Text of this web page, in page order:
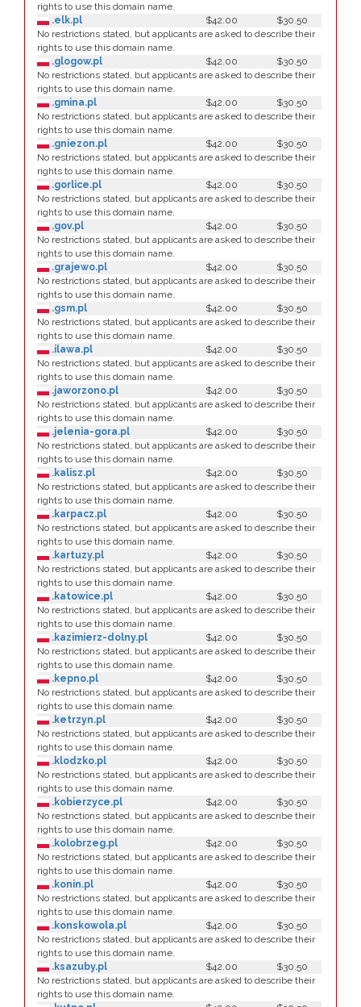
rights to use this domain name.
.elk.pl
$42.00
$30.50
No restrictions stated, but applicants are asked to describe their
rights to use this domain name.
.glogow.pl
$42.00
$30.50
No restrictions stated, but applicants are asked to describe their
rights to use this domain name.
.gmina.pl
$42.00
$30.50
No restrictions stated, but applicants are asked to describe their
rights to use this domain name.
.gniezon.pl
$42.00
$30.50
No restrictions stated, but applicants are asked to describe their
rights to use this domain name.
.gorlice.pl
$42.00
$30.50
No restrictions stated, but applicants are asked to describe their
rights to use this domain name.
.gov.pl
$42.00
$30.50
No restrictions stated, but applicants are asked to describe their
rights to use this domain name.
.grajewo.pl
$42.00
$30.50
No restrictions stated, but applicants are asked to describe their
rights to use this domain name.
.gsm.pl
$42.00
$30.50
No restrictions stated, but applicants are asked to describe their
rights to use this domain name.
.ilawa.pl
$42.00
$30.50
No restrictions stated, but applicants are asked to describe their
rights to use this domain name.
.jaworzono.pl
$42.00
$30.50
No restrictions stated, but applicants are asked to describe their
rights to use this domain name.
.jelenia-gora.pl
$42.00
$30.50
No restrictions stated, but applicants are asked to describe their
rights to use this domain name.
.kalisz.pl
$42.00
$30.50
No restrictions stated, but applicants are asked to describe their
rights to use this domain name.
.karpacz.pl
$42.00
$30.50
No restrictions stated, but applicants are asked to describe their
rights to use this domain name.
.kartuzy.pl
$42.00
$30.50
No restrictions stated, but applicants are asked to describe their
rights to use this domain name.
.katowice.pl
$42.00
$30.50
No restrictions stated, but applicants are asked to describe their
rights to use this domain name.
.kazimierz-dolny.pl
$42.00
$30.50
No restrictions stated, but applicants are asked to describe their
rights to use this domain name.
.kepno.pl
$42.00
$30.50
No restrictions stated, but applicants are asked to describe their
rights to use this domain name.
.ketrzyn.pl
$42.00
$30.50
No restrictions stated, but applicants are asked to describe their
rights to use this domain name.
.klodzko.pl
$42.00
$30.50
No restrictions stated, but applicants are asked to describe their
rights to use this domain name.
.kobierzyce.pl
$42.00
$30.50
No restrictions stated, but applicants are asked to describe their
rights to use this domain name.
.kolobrzeg.pl
$42.00
$30.50
No restrictions stated, but applicants are asked to describe their
rights to use this domain name.
.konin.pl
$42.00
$30.50
No restrictions stated, but applicants are asked to describe their
rights to use this domain name.
.konskowola.pl
$42.00
$30.50
No restrictions stated, but applicants are asked to describe their
rights to use this domain name.
.ksazuby.pl
$42.00
$30.50
No restrictions stated, but applicants are asked to describe their
rights to use this domain name.